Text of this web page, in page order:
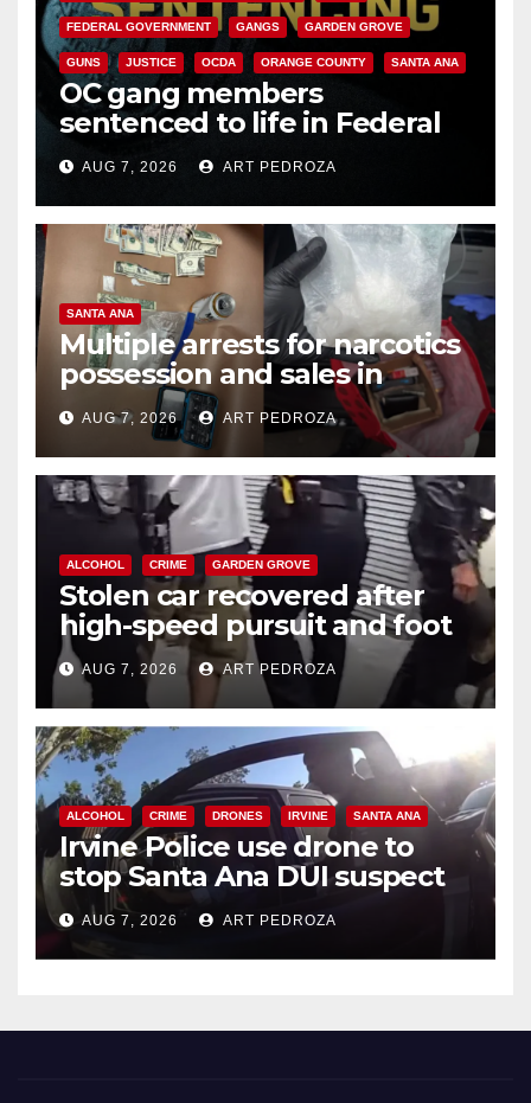
FEDERAL GOVERNMENT GANGS GARDEN GROVE
GUNS JUSTICE OCDA ORANGE COUNTY SANTA ANA
OC gang members
sentenced to life in Federal
prison over Mexican Mafia hit
AUG 7, 2026 ART PEDROZA
SANTA ANA
Multiple arrests for narcotics
possession and sales in
coastal OC
AUG 7, 2026 ART PEDROZA
ALCOHOL CRIME GARDEN GROVE
Stolen car recovered after
high-speed pursuit and foot
chase in west OC
AUG 7, 2026 ART PEDROZA
ALCOHOL CRIME DRONES IRVINE SANTA ANA
Irvine Police use drone to
stop Santa Ana DUI suspect
after near-miss collision
AUG 7, 2026 ART PEDROZA